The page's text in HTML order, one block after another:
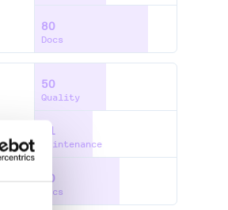
80
Docs
50
Quality
41
Maintenance
60
Docs